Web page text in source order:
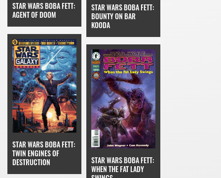
STAR WARS BOBA FETT:
AGENT OF DOOM
STAR WARS BOBA FETT:
BOUNTY ON BAR
KOODA
STAR WARS BOBA FETT:
TWIN ENGINES OF
DESTRUCTION
STAR WARS BOBA FETT:
WHEN THE FAT LADY